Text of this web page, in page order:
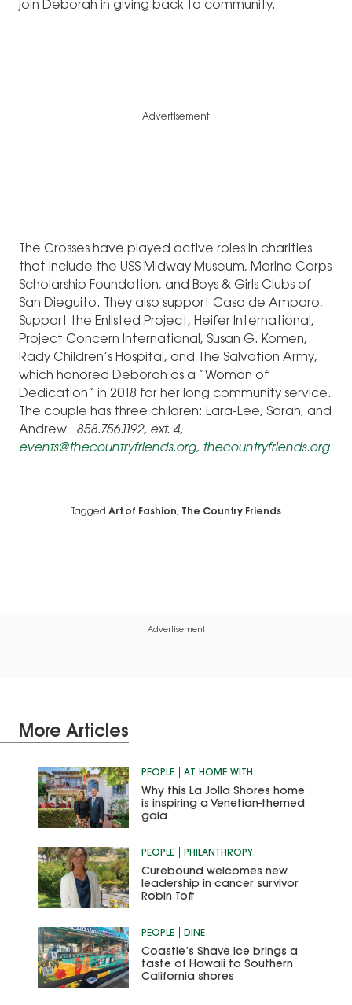
join Deborah in giving back to community.
Advertisement
The Crosses have played active roles in charities
that include the USS Midway Museum, Marine Corps
Scholarship Foundation, and Boys & Girls Clubs of
San Dieguito. They also support Casa de Amparo,
Support the Enlisted Project, Heifer International,
Project Concern International, Susan G. Komen,
Rady Children’s Hospital, and The Salvation Army,
which honored Deborah as a “Woman of
Dedication” in 2018 for her long community service.
The couple has three children: Lara-Lee, Sarah, and
Andrew. 858.756.1192, ext. 4,
events@thecountryfriends.org, thecountryfriends.org
Tagged Art of Fashion, The Country Friends
Advertisement
More Articles
PEOPLE AT HOME WITH
Why this La Jolla Shores home
is inspiring a Venetian-themed
gala
PEOPLE PHILANTHROPY
Curebound welcomes new
leadership in cancer survivor
Robin Toft
PEOPLE DINE
Coastie’s Shave Ice brings a
taste of Hawaii to Southern
California shores